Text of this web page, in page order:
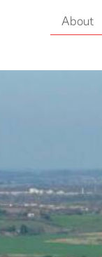
About